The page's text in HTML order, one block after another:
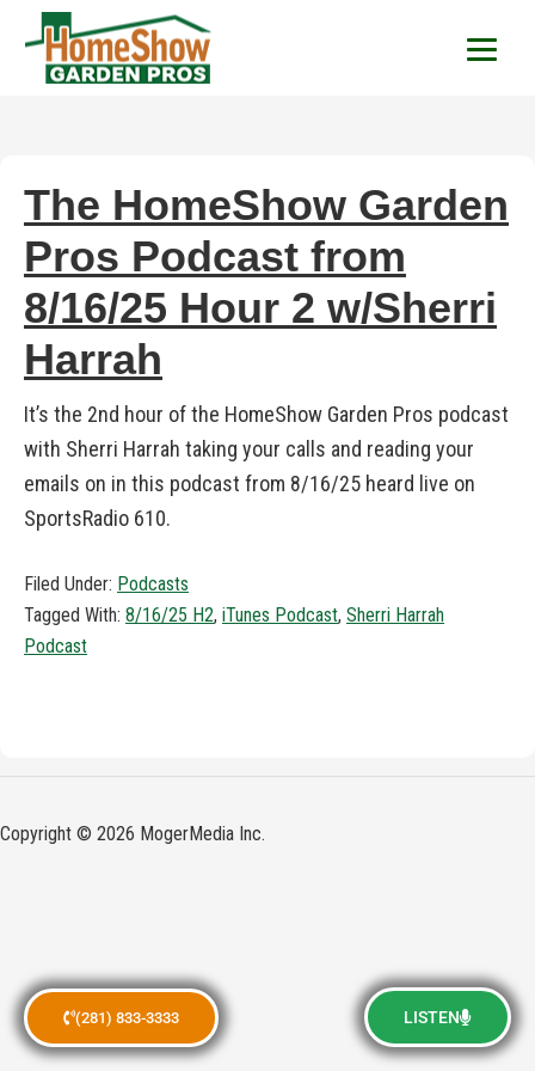
(281) 833-3333 LISTEN
HomeShow Garden
The HomeShow Garden
Pros Podcast from
8/16/25 Hour 2 w/Sherri
Harrah
It’s the 2nd hour of the HomeShow Garden Pros podcast
with Sherri Harrah taking your calls and reading your
emails on in this podcast from 8/16/25 heard live on
SportsRadio 610.
Filed Under: Podcasts
Tagged With: 8/16/25 H2, iTunes Podcast, Sherri Harrah
Podcast
Copyright © 2026 MogerMedia Inc.